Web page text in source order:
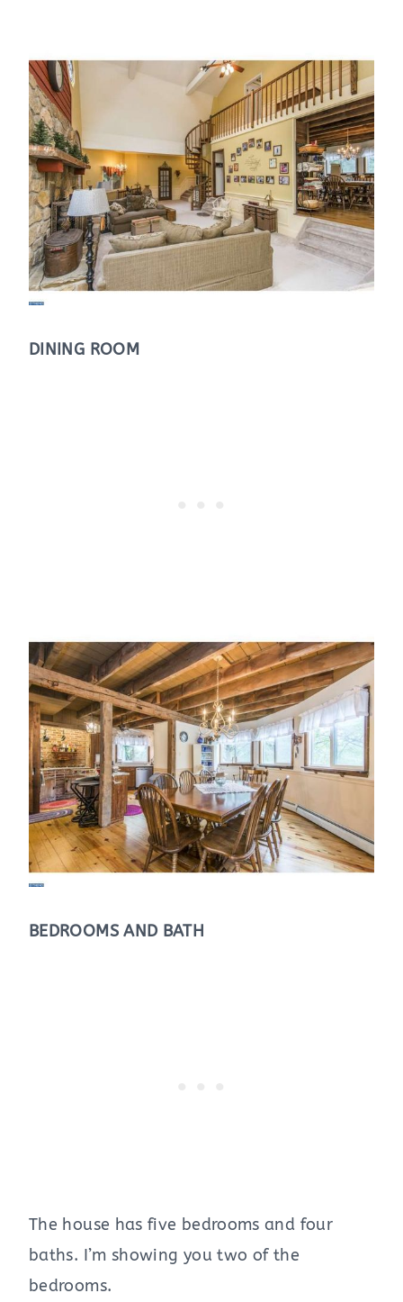
DINING ROOM
BEDROOMS AND BATH
The house has five bedrooms and four
baths. I’m showing you two of the
bedrooms.